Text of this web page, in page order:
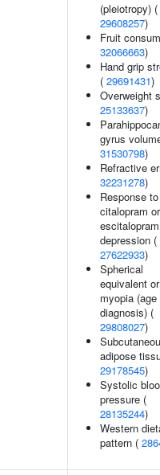
(pleiotropy) (
29608257)
Fruit
32066663)
Hand grip
( 29691431)
Overweight
25133637)
gyrus
31530798)
Refractive
32231278)
Response to
citalopram or
depression (
27622933)
Spherical
equivalent or
myopia (age
diagnosis) (
29808027)
adipose
29178545)
Systolic
pressure (
28135244)
Western
pattern (